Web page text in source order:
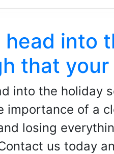
head into
that
into the holiday
importance of a
losing
us today